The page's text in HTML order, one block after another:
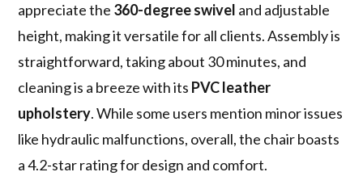
appreciate the 360-degree swivel and adjustable
height, making it versatile for all clients. Assembly is
straightforward, taking about 30 minutes, and
cleaning is a breeze with its PVC leather
upholstery. While some users mention minor issues
like hydraulic malfunctions, overall, the chair boasts
a 4.2-star rating for design and comfort.